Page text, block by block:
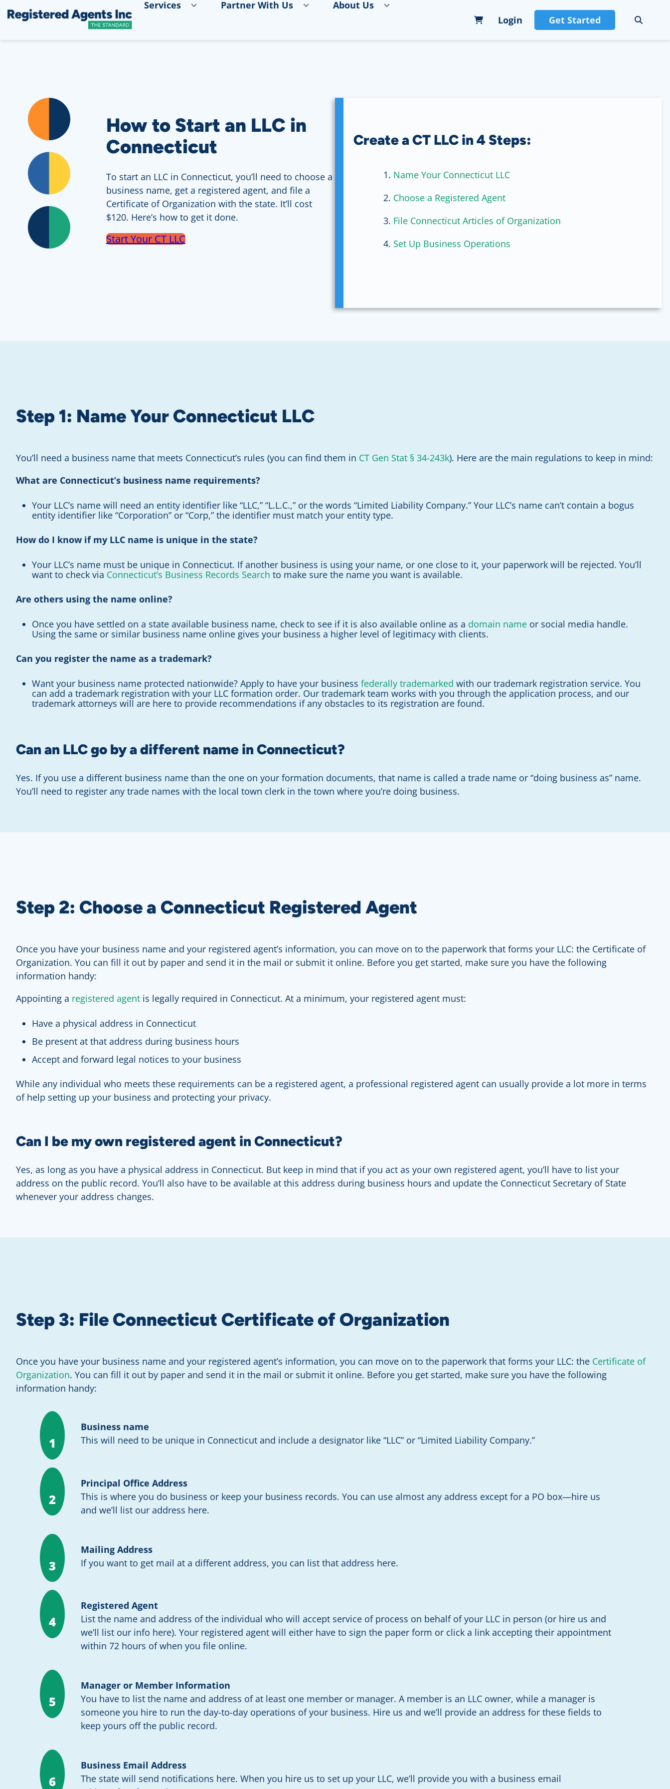
Skip to Cookie Banner
Skip to Main Content Services Partner With Us
About Us
Login
Get Started
How to Start an LLC in
Connecticut
To start an LLC in Connecticut, you’ll need to choose a
business name, get a registered agent, and file a
Certificate of Organization with the state. It’ll cost
$120. Here’s how to get it done.
Start Your CT LLC
Create a CT LLC in 4 Steps:
Name Your Connecticut LLC
Choose a Registered Agent
File Connecticut Articles of Organization
Set Up Business Operations
Step 1: Name Your Connecticut LLC
You’ll need a business name that meets Connecticut’s rules (you can find them in CT Gen Stat § 34-243k). Here are the main regulations to keep in mind:
What are Connecticut’s business name requirements?
Your LLC’s name will need an entity identifier like “LLC,” “L.L.C.,” or the words “Limited Liability Company.” Your LLC’s name can’t contain a bogus
entity identifier like “Corporation” or “Corp,” the identifier must match your entity type.
How do I know if my LLC name is unique in the state?
Your LLC’s name must be unique in Connecticut. If another business is using your name, or one close to it, your paperwork will be rejected. You’ll
want to check via Connecticut’s Business Records Search to make sure the name you want is available.
Are others using the name online?
Once you have settled on a state available business name, check to see if it is also available online as a domain name or social media handle.
Using the same or similar business name online gives your business a higher level of legitimacy with clients.
Can you register the name as a trademark?
Want your business name protected nationwide? Apply to have your business federally trademarked with our trademark registration service. You
can add a trademark registration with your LLC formation order. Our trademark team works with you through the application process, and our
trademark attorneys will are here to provide recommendations if any obstacles to its registration are found.
Can an LLC go by a different name in Connecticut?
Yes. If you use a different business name than the one on your formation documents, that name is called a trade name or “doing business as” name.
You’ll need to register any trade names with the local town clerk in the town where you’re doing business.
Step 2: Choose a Connecticut Registered Agent
Once you have your business name and your registered agent’s information, you can move on to the paperwork that forms your LLC: the Certificate of
Organization. You can fill it out by paper and send it in the mail or submit it online. Before you get started, make sure you have the following
information handy:
Appointing a registered agent is legally required in Connecticut. At a minimum, your registered agent must:
Have a physical address in Connecticut
Be present at that address during business hours
Accept and forward legal notices to your business
While any individual who meets these requirements can be a registered agent, a professional registered agent can usually provide a lot more in terms
of help setting up your business and protecting your privacy.
Can I be my own registered agent in Connecticut?
Yes, as long as you have a physical address in Connecticut. But keep in mind that if you act as your own registered agent, you’ll have to list your
address on the public record. You’ll also have to be available at this address during business hours and update the Connecticut Secretary of State
whenever your address changes.
Step 3: File Connecticut Certificate of Organization
Once you have your business name and your registered agent’s information, you can move on to the paperwork that forms your LLC: the Certificate of
Organization. You can fill it out by paper and send it in the mail or submit it online. Before you get started, make sure you have the following
information handy:
1
Business name
This will need to be unique in Connecticut and include a designator like “LLC” or “Limited Liability Company.”
2
Principal Office Address
This is where you do business or keep your business records. You can use almost any address except for a PO box—hire us
and we’ll list our address here.
3
Mailing Address
If you want to get mail at a different address, you can list that address here.
4
Registered Agent
List the name and address of the individual who will accept service of process on behalf of your LLC in person (or hire us and
we’ll list our info here). Your registered agent will either have to sign the paper form or click a link accepting their appointment
within 72 hours of when you file online.
5
Manager or Member Information
You have to list the name and address of at least one member or manager. A member is an LLC owner, while a manager is
someone you hire to run the day-to-day operations of your business. Hire us and we’ll provide an address for these fields to
keep yours off the public record.
6
Business Email Address
The state will send notifications here. When you hire us to set up your LLC, we’ll provide you with a business email